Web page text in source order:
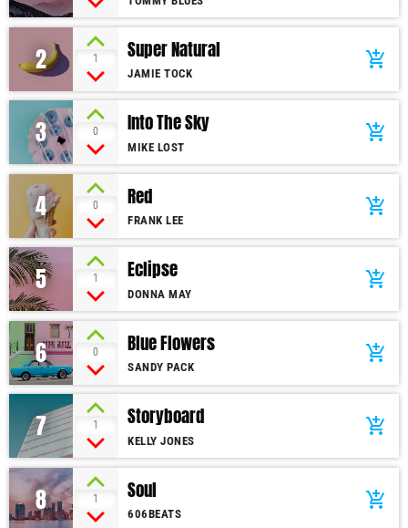
2 1 Super Natural
JAMIE TOCK
add_shopping_cart
3 0 Into The Sky
MIKE LOST
add_shopping_cart
4 0 Red
FRANK LEE
add_shopping_cart
5 1 Eclipse
DONNA MAY
add_shopping_cart
6 0 Blue Flowers
SANDY PACK
add_shopping_cart
7 1 Storyboard
KELLY JONES
add_shopping_cart
8 1 Soul
606BEATS
add_shopping_cart